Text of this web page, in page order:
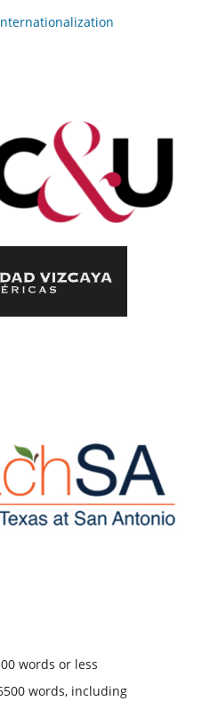
words or less
words, including